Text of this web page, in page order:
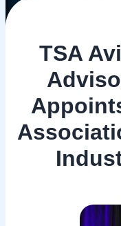
TSA